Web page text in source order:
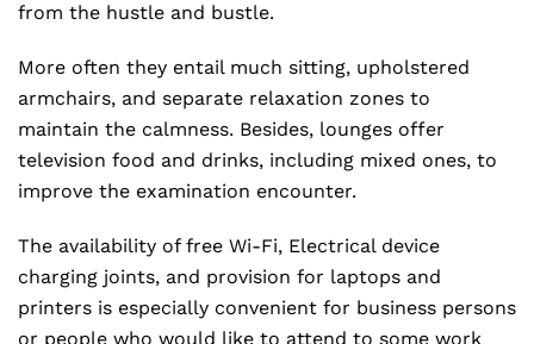
from the hustle and bustle.
More often they entail much sitting, upholstered
armchairs, and separate relaxation zones to
maintain the calmness. Besides, lounges offer
television food and drinks, including mixed ones, to
improve the examination encounter.
The availability of free Wi-Fi, Electrical device
charging joints, and provision for laptops and
printers is especially convenient for business persons
or people who would like to attend to some work